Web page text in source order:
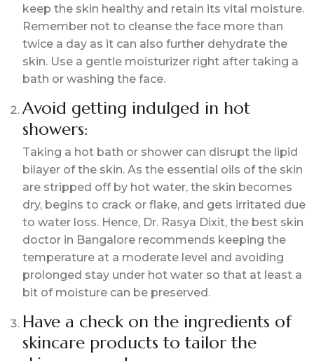
keep the skin healthy and retain its vital moisture.
Remember not to cleanse the face more than
twice a day as it can also further dehydrate the
skin. Use a gentle moisturizer right after taking a
bath or washing the face.
Avoid getting indulged in hot
showers:
Taking a hot bath or shower can disrupt the lipid
bilayer of the skin. As the essential oils of the skin
are stripped off by hot water, the skin becomes
dry, begins to crack or flake, and gets irritated due
to water loss. Hence, Dr. Rasya Dixit, the best skin
doctor in Bangalore recommends keeping the
temperature at a moderate level and avoiding
prolonged stay under hot water so that at least a
bit of moisture can be preserved.
Have a check on the ingredients of
skincare products to tailor the